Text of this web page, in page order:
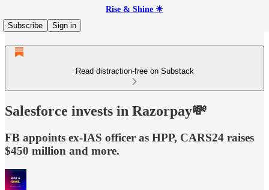
Rise & Shine ☀
Subscribe
Sign in
Read distraction-free on Substack
Salesforce invests in Razorpay💸
FB appoints ex-IAS officer as HPP, CARS24 raises
$450 million and more.